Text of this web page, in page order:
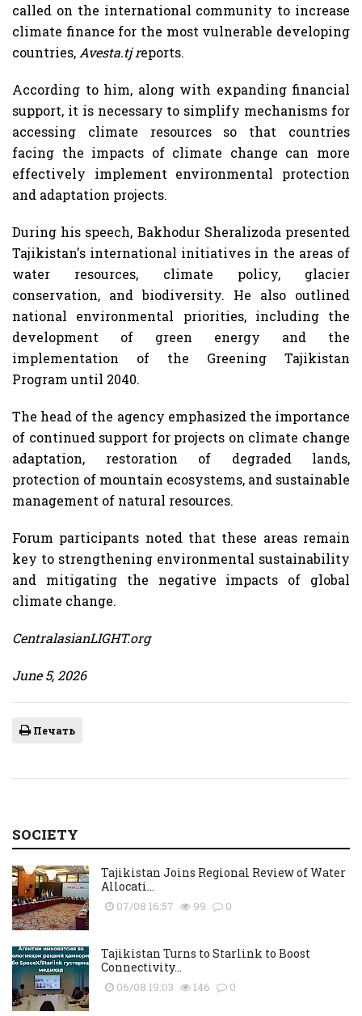
called on the international community to increase
climate finance for the most vulnerable developing
countries, Avesta.tj reports.
According to him, along with expanding financial
support, it is necessary to simplify mechanisms for
accessing climate resources so that countries
facing the impacts of climate change can more
effectively implement environmental protection
and adaptation projects.
During his speech, Bakhodur Sheralizoda presented
Tajikistan's international initiatives in the areas of
water resources, climate policy, glacier
conservation, and biodiversity. He also outlined
national environmental priorities, including the
development of green energy and the
implementation of the Greening Tajikistan
Program until 2040.
The head of the agency emphasized the importance
of continued support for projects on climate change
adaptation, restoration of degraded lands,
protection of mountain ecosystems, and sustainable
management of natural resources.
Forum participants noted that these areas remain
key to strengthening environmental sustainability
and mitigating the negative impacts of global
climate change.
CentralasianLIGHT.org
June 5, 2026
Печать
SOCIETY
Tajikistan Joins Regional Review of Water
Allocati...
07/08 16:57 99 0
Tajikistan Turns to Starlink to Boost
Connectivity...
06/08 19:03 146 0